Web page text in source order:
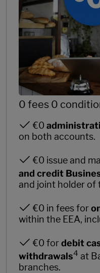
0 fees 0
€0
on both accounts.
€0 issue and
and credit
and joint holder of
€0 in fees for
within the EEA,
€0 fordebit
withdrawals4 at
branches.